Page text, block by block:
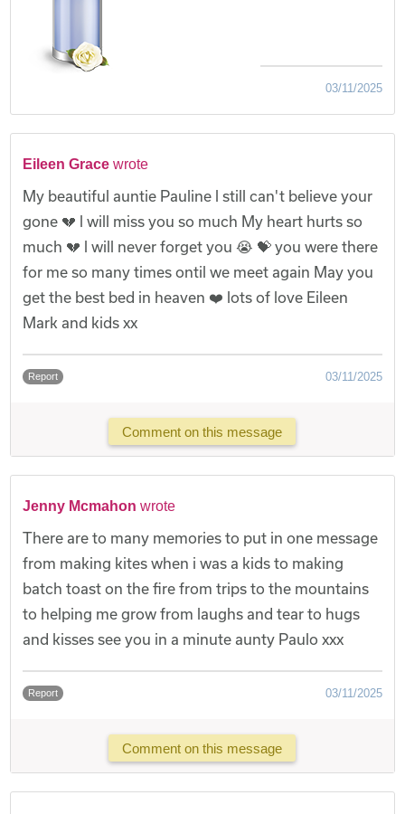
03/11/2025
Eileen Grace wrote
My beautiful auntie Pauline l still can't believe your
gone 💔 l will miss you so much My heart hurts so
much 💔 l will never forget you 😭 💝 you were there
for me so many times ontil we meet again May you
get the best bed in heaven ❤️ lots of love Eileen
Mark and kids xx
Report 03/11/2025
Comment on this message
Jenny Mcmahon wrote
There are to many memories to put in one message
from making kites when i was a kids to making
batch toast on the fire from trips to the mountains
to helping me grow from laughs and tear to hugs
and kisses see you in a minute aunty Paulo xxx
Report 03/11/2025
Comment on this message